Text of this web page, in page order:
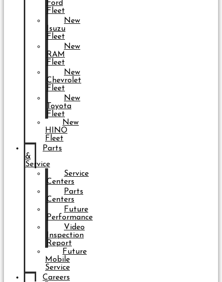
Ford
Fleet
New
Isuzu
Fleet
New
RAM
Fleet
New
Chevrolet
Fleet
New
Toyota
Fleet
New
HINO
Fleet
Parts
&
Service
Service
Centers
Parts
Centers
Future
Performance
Video
Inspection
Report
Future
Mobile
Service
Careers